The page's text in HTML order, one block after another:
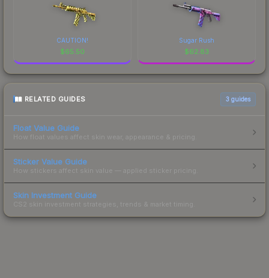
CAUTION!
$65.50
Sugar Rush
$62.83
RELATED GUIDES 3 guides
Float Value Guide
How float values affect skin wear, appearance & pricing.
Sticker Value Guide
How stickers affect skin value — applied sticker pricing.
Skin Investment Guide
CS2 skin investment strategies, trends & market timing.